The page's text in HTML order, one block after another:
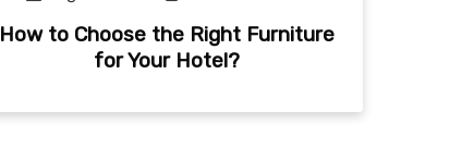
How to Choose the Right Furniture
for Your Hotel?